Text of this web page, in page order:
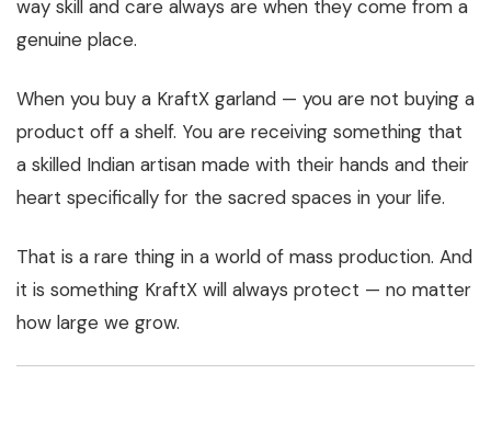
way skill and care always are when they come from a
genuine place.
When you buy a KraftX garland — you are not buying a
product off a shelf. You are receiving something that
a skilled Indian artisan made with their hands and their
heart specifically for the sacred spaces in your life.
That is a rare thing in a world of mass production. And
it is something KraftX will always protect — no matter
how large we grow.